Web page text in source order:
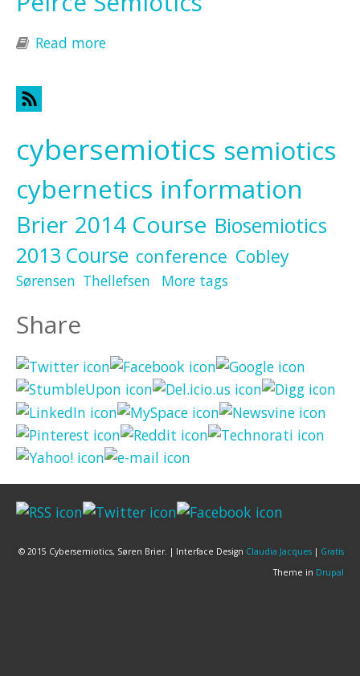
Read more
cybersemiotics semiotics
cybernetics information
Brier 2014 Course Biosemiotics
2013 Course conference Cobley
Sørensen Thellefsen More tags
Share
© 2015 Cybersemiotics, Søren Brier. | Interface Design Claudia Jacques | Gratis
Theme in Drupal